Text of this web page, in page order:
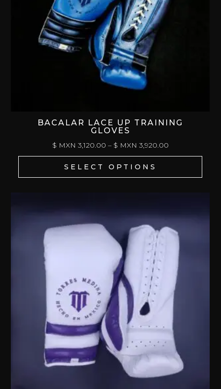
BACALAR LACE UP TRAINING
GLOVES
$ MXN 3,120.00 – $ MXN 3,920.00PRICE
RANGE:
MXN 3,120.00
SELECT OPTIONS